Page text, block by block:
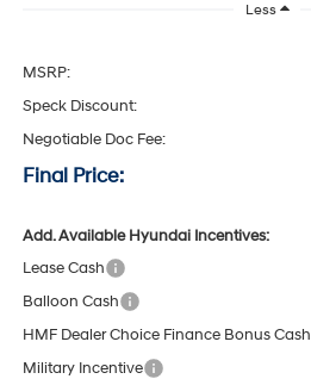
Less
MSRP:
Speck Discount:
Negotiable Doc Fee:
Final Price:
Add. Available Hyundai Incentives:
Lease Cash
Balloon Cash
HMF Dealer Choice Finance Bonus Cash
Military Incentive